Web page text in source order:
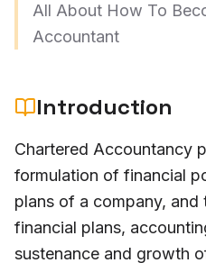
All About How To
Accountant
Introduction
Chartered Accountancy
formulation of financial
plans of a company, and
financial plans,
sustenance and growth